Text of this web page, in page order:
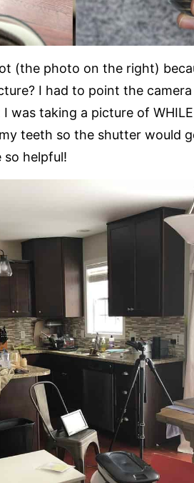
(the photo on the right)
I had to point the
was taking a picture of
teeth so the shutter would
so helpful!